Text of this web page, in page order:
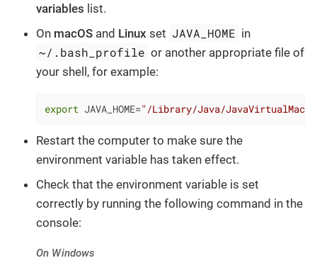
variables list.
On macOS and Linux set JAVA_HOME in
~/.bash_profile or another appropriate file of
your shell, for example:
export JAVA_HOME="/Library/Java/
Restart the computer to make sure the
environment variable has taken effect.
Check that the environment variable is set
correctly by running the following command in the
console:
On Windows